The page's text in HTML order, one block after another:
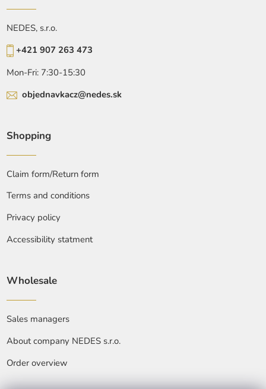
NEDES, s.r.o.
+421 907 263 473
Mon-Fri: 7:30-15:30
objednavkacz@nedes.sk
Shopping
Claim form/Return form
Terms and conditions
Privacy policy
Accessibility statment
Wholesale
Sales managers
About company NEDES s.r.o.
Order overview